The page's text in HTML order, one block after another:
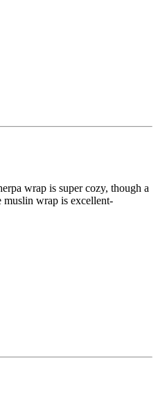
wrap is super cozy, though a
wrap is excellent-